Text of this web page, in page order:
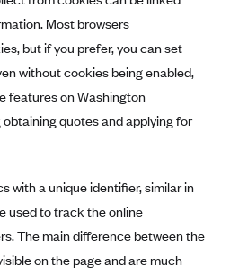
Most browsers
but if you prefer, you can set
without cookies being enabled,
features on Washington
quotes and applying for
with a unique identifier, similar in
used to track the online
The main difference between the
on the page and are much